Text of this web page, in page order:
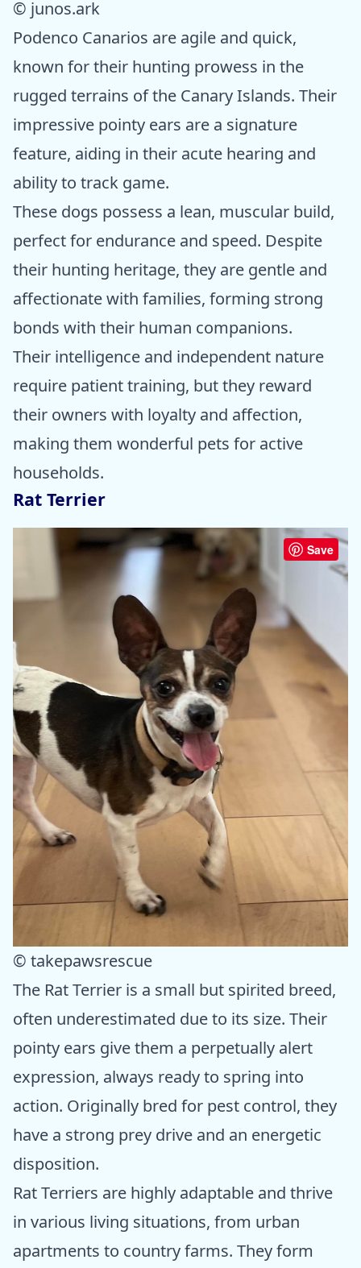
© junos.ark
Podenco Canarios are agile and quick,
known for their hunting prowess in the
rugged terrains of the Canary Islands. Their
impressive pointy ears are a signature
feature, aiding in their acute hearing and
ability to track game.
These dogs possess a lean, muscular build,
perfect for endurance and speed. Despite
their hunting heritage, they are gentle and
affectionate with families, forming strong
bonds with their human companions.
Their intelligence and independent nature
require patient training, but they reward
their owners with loyalty and affection,
making them wonderful pets for active
households.
Rat Terrier
Save
© takepawsrescue
The Rat Terrier is a small but spirited breed,
often underestimated due to its size. Their
pointy ears give them a perpetually alert
expression, always ready to spring into
action. Originally bred for pest control, they
have a strong prey drive and an energetic
disposition.
Rat Terriers are highly adaptable and thrive
in various living situations, from urban
apartments to country farms. They form